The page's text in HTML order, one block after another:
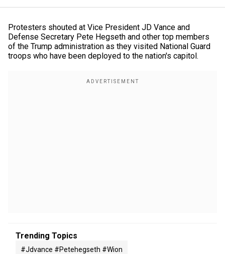
Protesters shouted at Vice President JD Vance and
Defense Secretary Pete Hegseth and other top members
of the Trump administration as they visited National Guard
troops who have been deployed to the nation's capitol.
Trending Topics
#jdvance #petehegseth #wion